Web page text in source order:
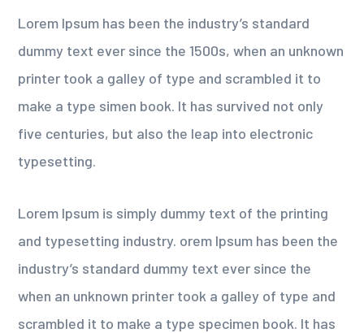
Lorem Ipsum has been the industry’s standard
dummy text ever since the 1500s, when an unknown
printer took a galley of type and scrambled it to
make a type simen book. It has survived not only
five centuries, but also the leap into electronic
typesetting.
Lorem Ipsum is simply dummy text of the printing
and typesetting industry. orem Ipsum has been the
industry’s standard dummy text ever since the
when an unknown printer took a galley of type and
scrambled it to make a type specimen book. It has